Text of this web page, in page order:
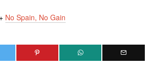
+ No Spain, No Gain